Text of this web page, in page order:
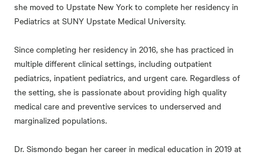
she moved to Upstate New York to complete her residency in
Pediatrics at SUNY Upstate Medical University.
Since completing her residency in 2016, she has practiced in
multiple different clinical settings, including outpatient
pediatrics, inpatient pediatrics, and urgent care. Regardless of
the setting, she is passionate about providing high quality
medical care and preventive services to underserved and
marginalized populations.
Dr. Sismondo began her career in medical education in 2019 at